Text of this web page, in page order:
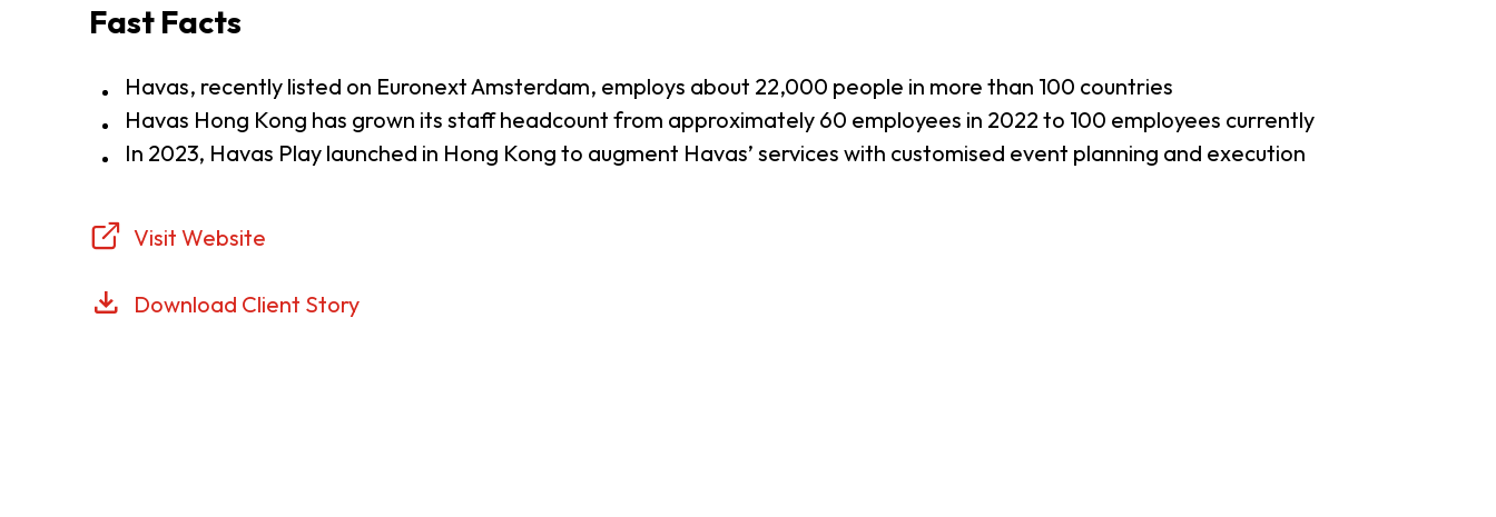
Fast Facts
Havas, recently listed on Euronext Amsterdam, employs about 22,000 people in more than 100 countries
Havas Hong Kong has grown its staff headcount from approximately 60 employees in 2022 to 100 employees currently
In 2023, Havas Play launched in Hong Kong to augment Havas’ services with customised event planning and execution
Visit Website
Download Client Story